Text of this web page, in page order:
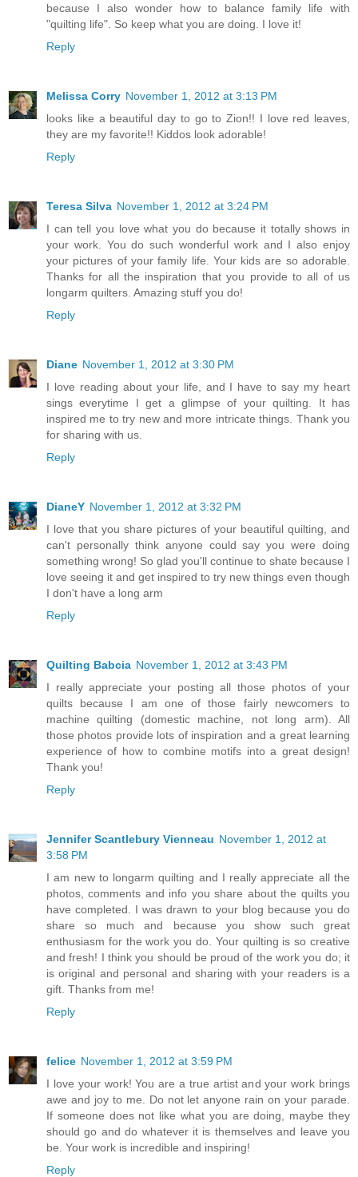
because I also wonder how to balance family life with
"quilting life". So keep what you are doing. I love it!
Reply
Melissa Corry November 1, 2012 at 3:13 PM
looks like a beautiful day to go to Zion!! I love red leaves,
they are my favorite!! Kiddos look adorable!
Reply
Teresa Silva November 1, 2012 at 3:24 PM
I can tell you love what you do because it totally shows in
your work. You do such wonderful work and I also enjoy
your pictures of your family life. Your kids are so adorable.
Thanks for all the inspiration that you provide to all of us
longarm quilters. Amazing stuff you do!
Reply
Diane November 1, 2012 at 3:30 PM
I love reading about your life, and I have to say my heart
sings everytime I get a glimpse of your quilting. It has
inspired me to try new and more intricate things. Thank you
for sharing with us.
Reply
DianeY November 1, 2012 at 3:32 PM
I love that you share pictures of your beautiful quilting, and
can't personally think anyone could say you were doing
something wrong! So glad you'll continue to shate because I
love seeing it and get inspired to try new things even though
I don't have a long arm
Reply
Quilting Babcia November 1, 2012 at 3:43 PM
I really appreciate your posting all those photos of your
quilts because I am one of those fairly newcomers to
machine quilting (domestic machine, not long arm). All
those photos provide lots of inspiration and a great learning
experience of how to combine motifs into a great design!
Thank you!
Reply
Jennifer Scantlebury Vienneau November 1, 2012 at
3:58 PM
I am new to longarm quilting and I really appreciate all the
photos, comments and info you share about the quilts you
have completed. I was drawn to your blog because you do
share so much and because you show such great
enthusiasm for the work you do. Your quilting is so creative
and fresh! I think you should be proud of the work you do; it
is original and personal and sharing with your readers is a
gift. Thanks from me!
Reply
felice November 1, 2012 at 3:59 PM
I love your work! You are a true artist and your work brings
awe and joy to me. Do not let anyone rain on your parade.
If someone does not like what you are doing, maybe they
should go and do whatever it is themselves and leave you
be. Your work is incredible and inspiring!
Reply